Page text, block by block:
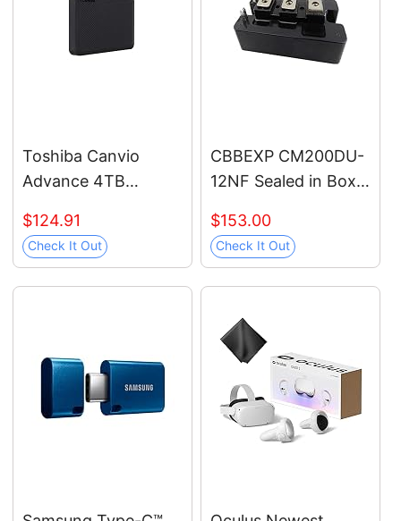
Packaging
(ST12000DM0007)
Toshiba Canvio
Advance 4TB
Hard Drive USB 3.0,
Black -
$124.91
Check It Out
CBBEXP CM200DU-
12NF Sealed in Box
$153.00
Check It Out